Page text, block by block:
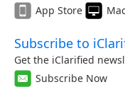
App Store
Subscribe to
Get the iClarified
Subscribe Now